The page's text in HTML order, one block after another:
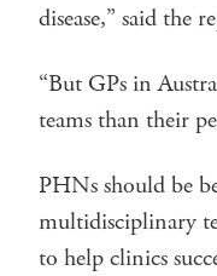
disease,” said the
“But GPs in
teams than their
PHNs should be
multidisciplinary
to help clinics